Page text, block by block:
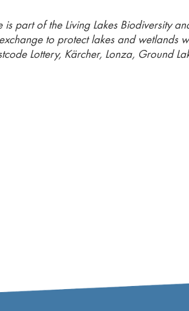
is part of the Living Lakes Biodiversity
to protect lakes and wetlands
Lottery, Kärcher, Lonza, Ground